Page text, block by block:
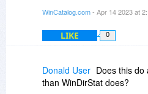
registration key to use
you have is good for the
feel free to contact us via
https://
WinCatalog.com- Apr 14 2023 at
LIKE 0
Donald User Does this do
than WinDirStat does?